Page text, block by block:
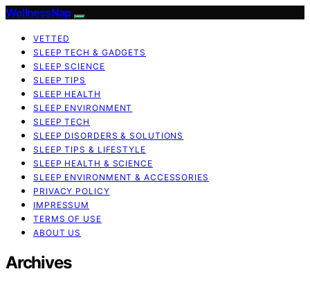
WellnessNap
VETTED
SLEEP TECH & GADGETS
SLEEP SCIENCE
SLEEP TIPS
SLEEP HEALTH
SLEEP ENVIRONMENT
SLEEP TECH
SLEEP DISORDERS & SOLUTIONS
SLEEP TIPS & LIFESTYLE
SLEEP HEALTH & SCIENCE
SLEEP ENVIRONMENT & ACCESSORIES
PRIVACY POLICY
IMPRESSUM
TERMS OF USE
ABOUT US
Archives